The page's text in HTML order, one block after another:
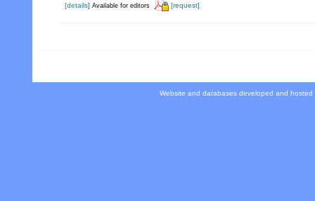
[details] Available for editors [request]
Website and databases developed and